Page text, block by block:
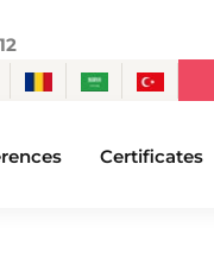
12
Certificates